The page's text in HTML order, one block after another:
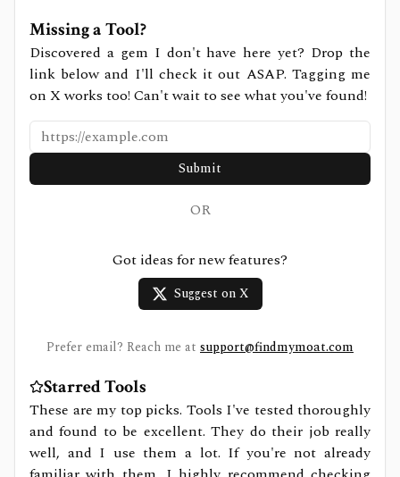
Missing a Tool?
Discovered a gem I don't have here yet? Drop the
link below and I'll check it out ASAP. Tagging me
on X works too! Can't wait to see what you've found!
Submit
OR
Got ideas for new features?
Suggest on X
Prefer email? Reach me at support@findmymoat.com
Starred Tools
These are my top picks. Tools I've tested thoroughly
and found to be excellent. They do their job really
well, and I use them a lot. If you're not already